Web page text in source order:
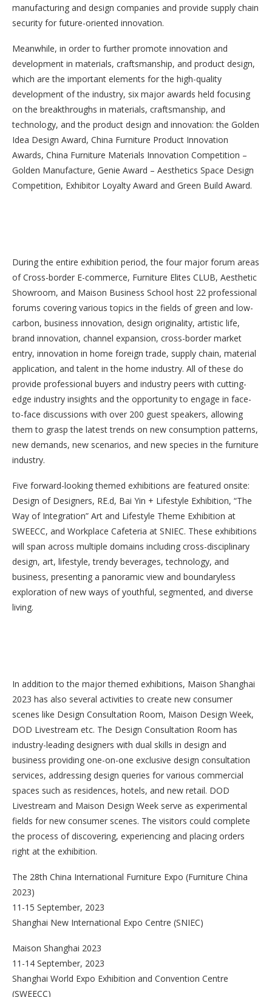
manufacturing and design companies and provide supply chain
security for future-oriented innovation.
Meanwhile, in order to further promote innovation and
development in materials, craftsmanship, and product design,
which are the important elements for the high-quality
development of the industry, six major awards held focusing
on the breakthroughs in materials, craftsmanship, and
technology, and the product design and innovation: the Golden
Idea Design Award, China Furniture Product Innovation
Awards, China Furniture Materials Innovation Competition –
Golden Manufacture, Genie Award – Aesthetics Space Design
Competition, Exhibitor Loyalty Award and Green Build Award.
During the entire exhibition period, the four major forum areas
of Cross-border E-commerce, Furniture Elites CLUB, Aesthetic
Showroom, and Maison Business School host 22 professional
forums covering various topics in the fields of green and low-
carbon, business innovation, design originality, artistic life,
brand innovation, channel expansion, cross-border market
entry, innovation in home foreign trade, supply chain, material
application, and talent in the home industry. All of these do
provide professional buyers and industry peers with cutting-
edge industry insights and the opportunity to engage in face-
to-face discussions with over 200 guest speakers, allowing
them to grasp the latest trends on new consumption patterns,
new demands, new scenarios, and new species in the furniture
industry.
Five forward-looking themed exhibitions are featured onsite:
Design of Designers, RE.d, Bai Yin + Lifestyle Exhibition, “The
Way of Integration” Art and Lifestyle Theme Exhibition at
SWEECC, and Workplace Cafeteria at SNIEC. These exhibitions
will span across multiple domains including cross-disciplinary
design, art, lifestyle, trendy beverages, technology, and
business, presenting a panoramic view and boundaryless
exploration of new ways of youthful, segmented, and diverse
living.
In addition to the major themed exhibitions, Maison Shanghai
2023 has also several activities to create new consumer
scenes like Design Consultation Room, Maison Design Week,
DOD Livestream etc. The Design Consultation Room has
industry-leading designers with dual skills in design and
business providing one-on-one exclusive design consultation
services, addressing design queries for various commercial
spaces such as residences, hotels, and new retail. DOD
Livestream and Maison Design Week serve as experimental
fields for new consumer scenes. The visitors could complete
the process of discovering, experiencing and placing orders
right at the exhibition.
The 28th China International Furniture Expo (Furniture China
2023)
11-15 September, 2023
Shanghai New International Expo Centre (SNIEC)
Maison Shanghai 2023
11-14 September, 2023
Shanghai World Expo Exhibition and Convention Centre
(SWEECC)